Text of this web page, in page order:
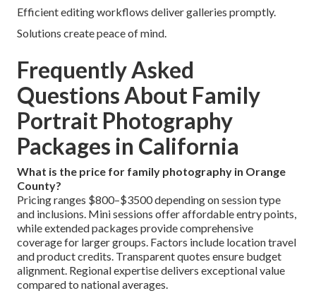
Efficient editing workflows deliver galleries promptly.
Solutions create peace of mind.
Frequently Asked
Questions About Family
Portrait Photography
Packages in California
What is the price for family photography in Orange
County?
Pricing ranges $800–$3500 depending on session type
and inclusions. Mini sessions offer affordable entry points,
while extended packages provide comprehensive
coverage for larger groups. Factors include location travel
and product credits. Transparent quotes ensure budget
alignment. Regional expertise delivers exceptional value
compared to national averages.